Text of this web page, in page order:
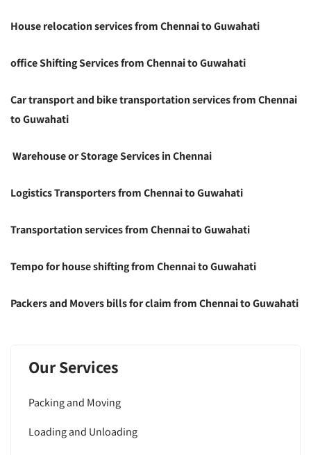
House relocation services from Chennai to Guwahati
office Shifting Services from Chennai to Guwahati
Car transport and bike transportation services from Chennai
to Guwahati
Warehouse or Storage Services in Chennai
Logistics Transporters from Chennai to Guwahati
Transportation services from Chennai to Guwahati
Tempo for house shifting from Chennai to Guwahati
Packers and Movers bills for claim from Chennai to Guwahati
Our Services
Packing and Moving
Loading and Unloading